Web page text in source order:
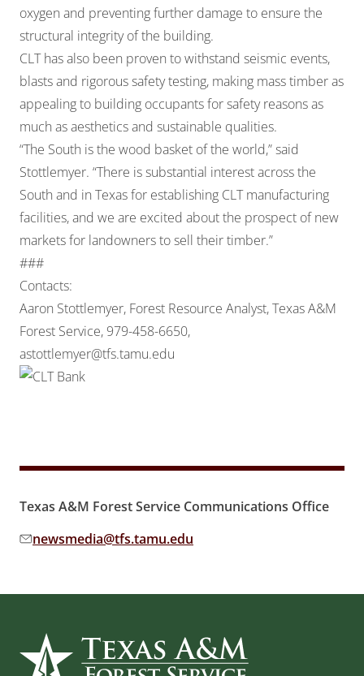
oxygen and preventing further damage to ensure the
structural integrity of the building.
CLT has also been proven to withstand seismic events,
blasts and rigorous safety testing, making mass timber as
appealing to building occupants for safety reasons as
much as aesthetics and sustainable qualities.
“The South is the wood basket of the world,” said
Stottlemyer. “There is substantial interest across the
South and in Texas for establishing CLT manufacturing
facilities, and we are excited about the prospect of new
markets for landowners to sell their timber.”
###
Contacts:
Aaron Stottlemyer, Forest Resource Analyst, Texas A&M
Forest Service, 979-458-6650,
astottlemyer@tfs.tamu.edu
Texas A&M Forest Service Communications Office
Email address:
newsmedia@tfs.tamu.edu